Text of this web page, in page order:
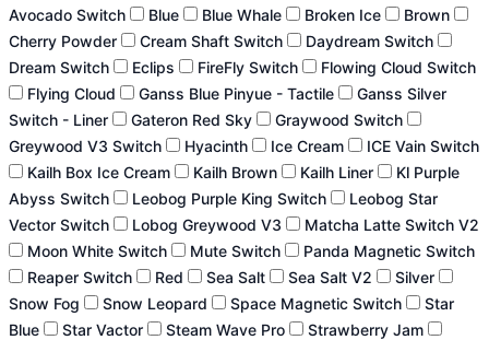
Avocado Switch
Blue Blue Whale Broken Ice
Brown
Cherry Powder
Cream Shaft Switch
Daydream Switch
Dream Switch
Eclips FireFly Switch
Flowing Cloud Switch
Flying Cloud
Ganss Blue Pinyue - Tactile
Ganss Silver
Switch - Liner
Gateron Red Sky
Graywood Switch
Greywood V3 Switch
Hyacinth Ice Cream
ICE Vain Switch
Kailh Box Ice Cream
Kailh Brown Kailh Liner
Kl Purple
Abyss Switch
Leobog Purple King Switch
Leobog Star
Vector Switch
Lobog Greywood V3
Matcha Latte Switch V2
Moon White Switch
Mute Switch
Panda Magnetic Switch
Reaper Switch
Red Sea Salt Sea Salt V2
Silver
Snow Fog
Snow Leopard Space Magnetic Switch
Star
Blue
Star Vactor Steam Wave Pro
Strawberry Jam